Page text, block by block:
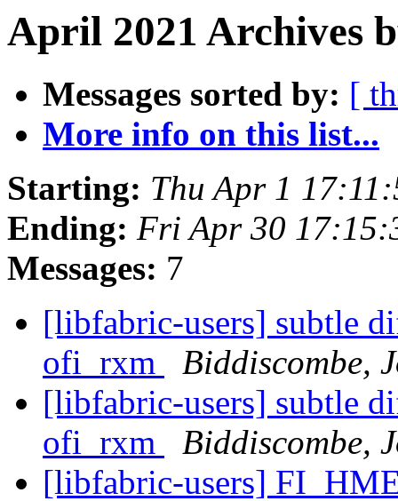
April 2021 Archives
Messages sorted by: [
More info on this list...
Starting: Thu Apr 1
Ending: Fri Apr 30
Messages: 7
[libfabric-users] subtle
ofi_rxm
Biddiscombe,
[libfabric-users] subtle
ofi_rxm
Biddiscombe,
[libfabric-users]